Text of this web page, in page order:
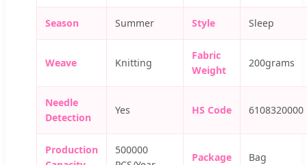
Season Summer Style Sleep
Weave Knitting
Fabric
Weight
200grams
Needle
Detection
Yes HS Code 6108320000
Production
500000
Package Bag